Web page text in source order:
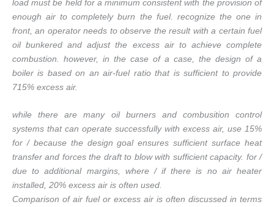
load must be held for a minimum consistent with the provision of
enough air to completely burn the fuel. recognize the one in
front, an operator needs to observe the result with a certain fuel
oil bunkered and adjust the excess air to achieve complete
combustion. however, in the case of a case, the design of a
boiler is based on an air-fuel ratio that is sufficient to provide
715% excess air.
while there are many oil burners and combusition control
systems that can operate successfully with excess air, use 15%
for / because the design goal ensures sufficient surface heat
transfer and forces the draft to blow with sufficient capacity. for /
due to additional margins, where / if there is no air heater
installed, 20% excess air is often used.
Comparison of air fuel or excess air is often discussed in terms